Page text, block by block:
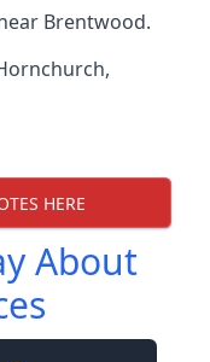
Brentwood.
,
HERE
About